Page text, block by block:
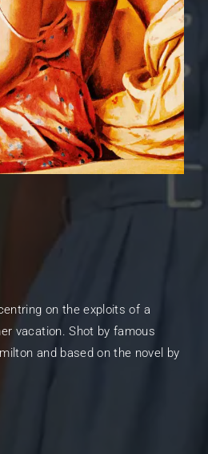
on the exploits of a
vacation. Shot by famous
and based on the novel by